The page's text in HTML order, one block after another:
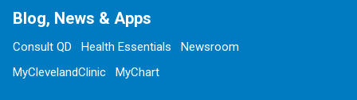
Blog, News & Apps
Consult QD Health Essentials
Newsroom
MyClevelandClinic
MyChart